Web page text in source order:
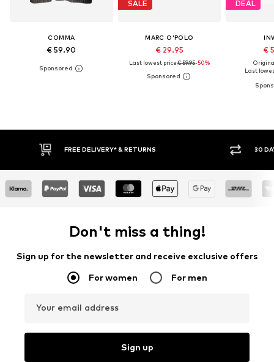
COMMA
€ 59.90
SALE
MARC O'POLO
€ 29.95
Last lowest price:€ 59.95-50%
DEAL
€
Last
FREE DELIVERY* & RETURNS 30 DAY RETURN
Don't miss a thing!
Sign up for the newsletter and receive exclusive offers
For women For men
Your email address
Sign up